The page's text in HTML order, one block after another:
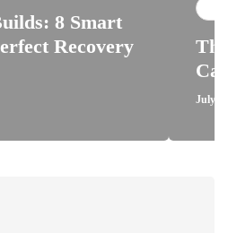
Smart
repairs
The
Car